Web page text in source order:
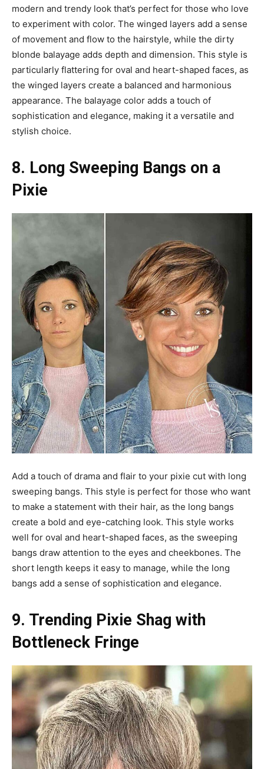
modern and trendy look that’s perfect for those who love
to experiment with color. The winged layers add a sense
of movement and flow to the hairstyle, while the dirty
blonde balayage adds depth and dimension. This style is
particularly flattering for oval and heart-shaped faces, as
the winged layers create a balanced and harmonious
appearance. The balayage color adds a touch of
sophistication and elegance, making it a versatile and
stylish choice.
8. Long Sweeping Bangs on a
Pixie
Add a touch of drama and flair to your pixie cut with long
sweeping bangs. This style is perfect for those who want
to make a statement with their hair, as the long bangs
create a bold and eye-catching look. This style works
well for oval and heart-shaped faces, as the sweeping
bangs draw attention to the eyes and cheekbones. The
short length keeps it easy to manage, while the long
bangs add a sense of sophistication and elegance.
9. Trending Pixie Shag with
Bottleneck Fringe